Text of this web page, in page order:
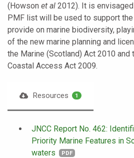
(Howson et al 2012). It is
PMF list will be used to support the
provide on marine biodiversity,
of the new marine planning and
the Marine (Scotland) Act 2010 and
Coastal Access Act 2009.
Resources 1
JNCC Report No. 462:
Priority Marine Features in
waters
PDF